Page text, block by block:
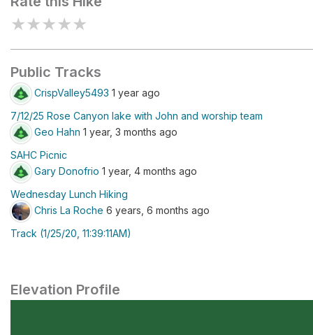
★★★★★
Public Tracks
CrispValley5493 1 year ago
7/12/25 Rose Canyon lake with John and worship team
Geo Hahn 1 year, 3 months ago
SAHC Picnic
Gary Donofrio 1 year, 4 months ago
Wednesday Lunch Hiking
Chris La Roche 6 years, 6 months ago
Track (1/25/20, 11:39:11AM)
Elevation Profile